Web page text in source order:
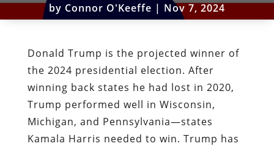
by Connor O'Keeffe | Nov 7, 2024
Donald Trump is the projected winner of
the 2024 presidential election. After
winning back states he had lost in 2020,
Trump performed well in Wisconsin,
Michigan, and Pennsylvania—states
Kamala Harris needed to win. Trump has